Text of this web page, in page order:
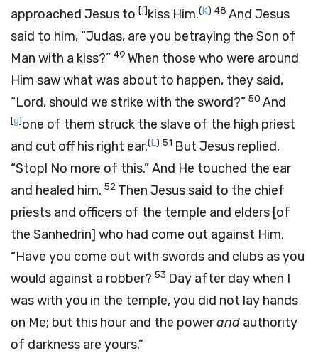
approached Jesus to [f]kiss Him.(K) 48 And Jesus
said to him, “Judas, are you betraying the Son of
Man with a kiss?” 49 When those who were around
Him saw what was about to happen, they said,
“Lord, should we strike with the sword?” 50 And
[g]one of them struck the slave of the high priest
and cut off his right ear.(L) 51 But Jesus replied,
“Stop! No more of this.”And He touched the ear
and healed him. 52 Then Jesus said to the chief
priests and officers of the temple and elders [of
the Sanhedrin] who had come out against Him,
“Have you come out with swords and clubs as you
would against a robber? 53 Day after day when I
was with you in the temple, you did not lay hands
on Me; but this hour and the powerand authority
of darkness are yours.”